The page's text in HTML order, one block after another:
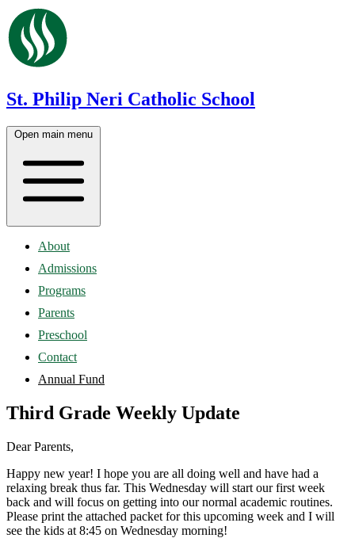
St. Philip Neri Catholic School
Open main menu
About
Admissions
Programs
Parents
Preschool
Contact
Annual Fund
Third Grade Weekly Update
Dear Parents,
Happy new year! I hope you are all doing well and have had a
relaxing break thus far. This Wednesday will start our first week
back and will focus on getting into our normal academic routines.
Please print the attached packet for this upcoming week and I will
see the kids at 8:45 on Wednesday morning!